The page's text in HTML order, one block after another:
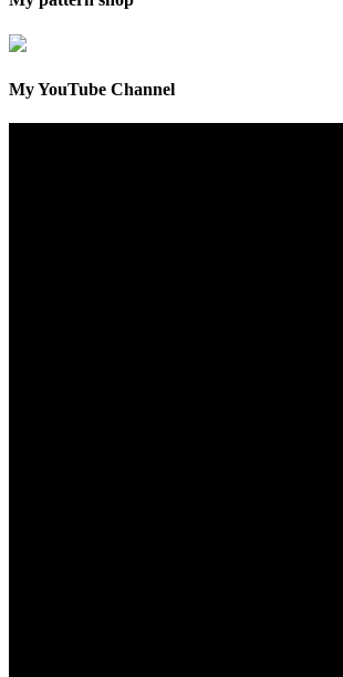
My YouTube Channel